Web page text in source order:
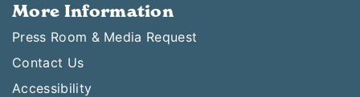
More Information
Press Room & Media Request
Contact Us
Accessibility